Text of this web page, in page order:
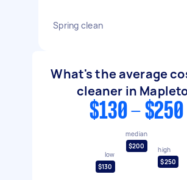
Spring clean
What's the average
cleaner in
$130 - $250
low
$130
median
$200
high
$250